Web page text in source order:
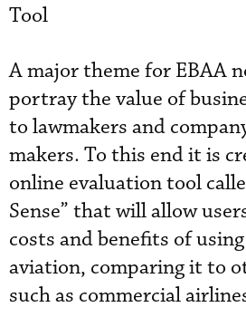
Tool
A major theme for EBAA
portray the value of
to lawmakers and
makers. To this end it is
online evaluation tool
Sense” that will allow
costs and benefits of
aviation, comparing it to
such as commercial